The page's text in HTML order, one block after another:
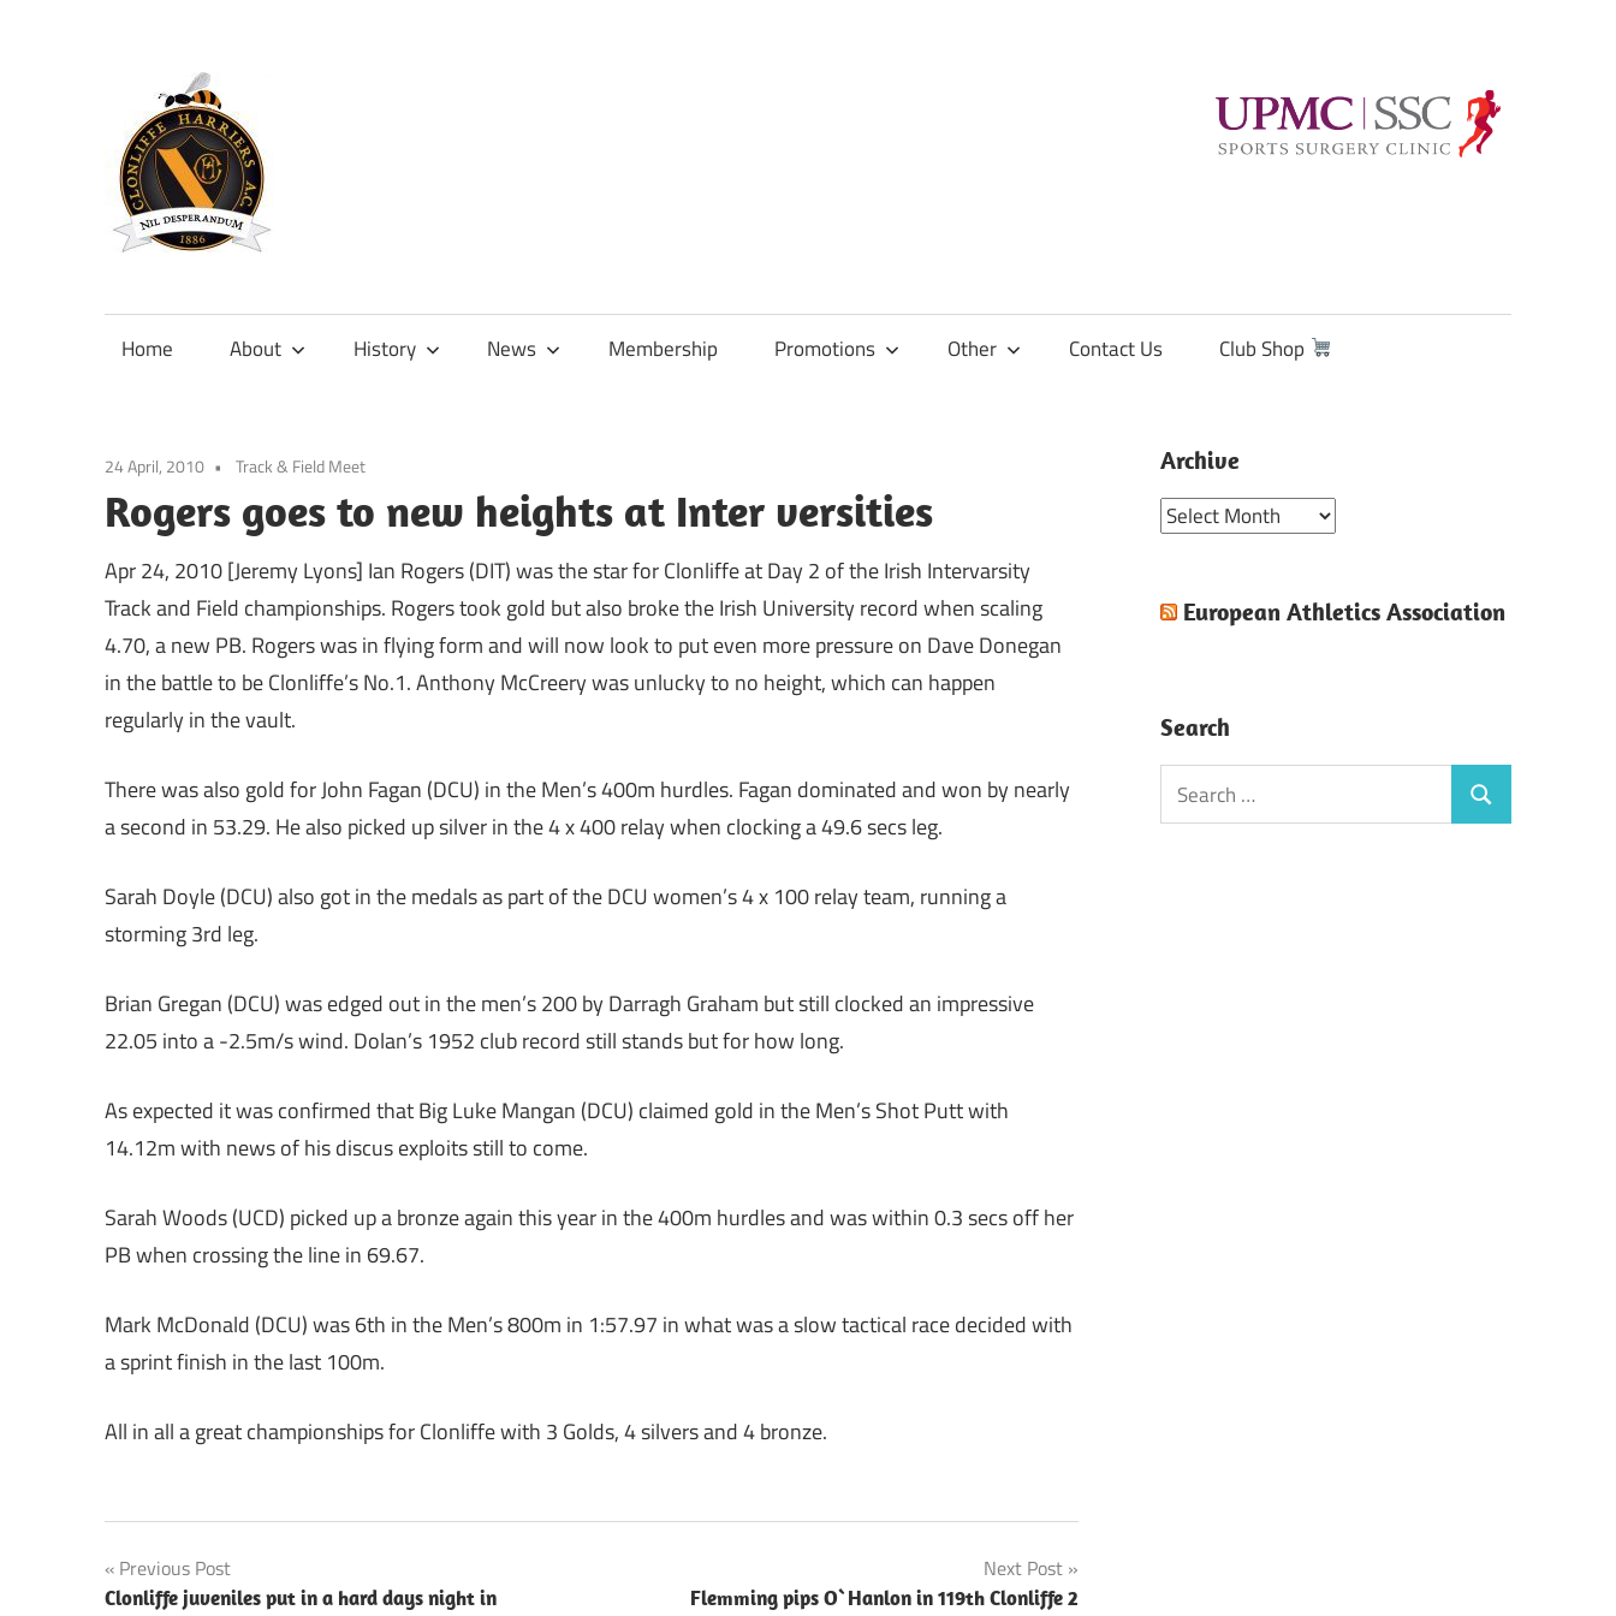
content
Official
Clonliffe
Home About History News Membership Promotions Other Contact Us Club Shop
24 April, 2010 Track & Field Meet
Rogers goes to new heights at Inter versities
Apr 24, 2010 [Jeremy Lyons] Ian Rogers (DIT) was the star for Clonliffe at Day 2 of the Irish Intervarsity
Track and Field championships. Rogers took gold but also broke the Irish University record when scaling
4.70, a new PB. Rogers was in flying form and will now look to put even more pressure on Dave Donegan
in the battle to be Clonliffe’s No.1. Anthony McCreery was unlucky to no height, which can happen
regularly in the vault.
There was also gold for John Fagan (DCU) in the Men’s 400m hurdles. Fagan dominated and won by nearly
a second in 53.29. He also picked up silver in the 4 x 400 relay when clocking a 49.6 secs leg.
Sarah Doyle (DCU) also got in the medals as part of the DCU women’s 4 x 100 relay team, running a
storming 3rd leg.
Brian Gregan (DCU) was edged out in the men’s 200 by Darragh Graham but still clocked an impressive
22.05 into a -2.5m/s wind. Dolan’s 1952 club record still stands but for how long.
As expected it was confirmed that Big Luke Mangan (DCU) claimed gold in the Men’s Shot Putt with
14.12m with news of his discus exploits still to come.
Sarah Woods (UCD) picked up a bronze again this year in the 400m hurdles and was within 0.3 secs off her
PB when crossing the line in 69.67.
Mark McDonald (DCU) was 6th in the Men’s 800m in 1:57.97 in what was a slow tactical race decided with
a sprint finish in the last 100m.
All in all a great championships for Clonliffe with 3 Golds, 4 silvers and 4 bronze.
Post
Previous Post
Clonliffe juveniles put in a hard days night in
Next Post
Flemming pips O`Hanlon in 119th Clonliffe 2
Archive
Archive
European Athletics Association
Search
Search
for:
Search